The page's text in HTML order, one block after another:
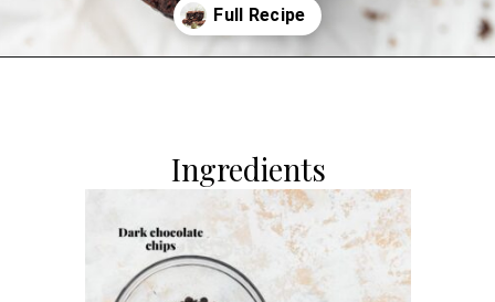
Ingredients